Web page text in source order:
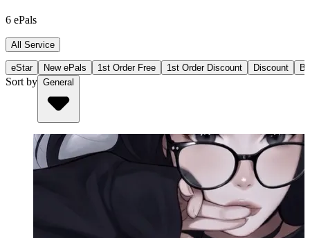
6 ePals
All Service
eStar New ePals 1st Order Free 1st Order Discount Discount
Sort by General